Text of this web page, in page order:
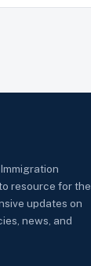
resource for the
updates on
news, and